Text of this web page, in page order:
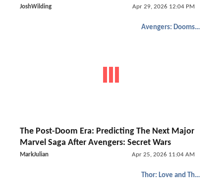
JoshWilding Apr 29, 2026 12:04 PM
Avengers: Doomsday
The Post-Doom Era: Predicting The Next Major
Marvel Saga After Avengers: Secret Wars
MarkJulian Apr 25, 2026 11:04 AM
Thor: Love and Thunder